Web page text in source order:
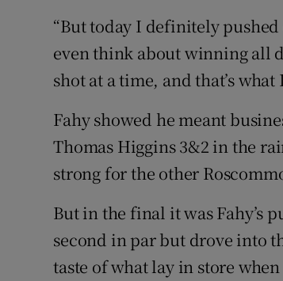
“But today I definitely
even think about winning all
shot at a time, and that’s
Fahy showed he meant
Thomas Higgins 3&2 in the
strong for the other
But in the final it was Fahy’s
second in par but drove into
taste of what lay in store